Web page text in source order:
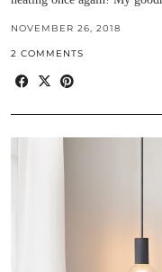
NOVEMBER 26, 2018
2 COMMENTS